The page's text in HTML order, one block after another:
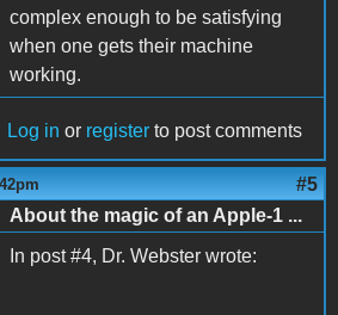
complex enough to be satisfying
when one gets their machine
working.
Log in or register to post comments
#5
About the magic of an Apple-1 ...
In post #4, Dr. Webster wrote: